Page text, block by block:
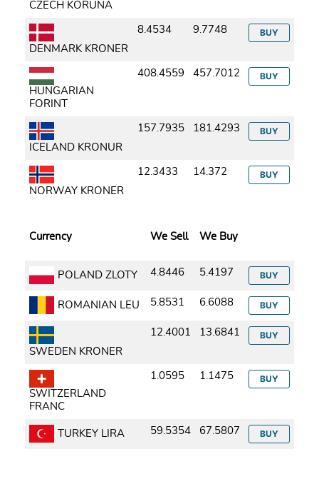
CZECH KORUNA
DENMARK KRONER
8.4534 9.7748 BUY
HUNGARIAN
FORINT
408.4559 457.7012 BUY
ICELAND KRONUR
157.7935 181.4293 BUY
NORWAY KRONER
12.3433 14.372 BUY
Currency We Sell We Buy
POLAND ZLOTY 4.8446 5.4197 BUY
ROMANIAN LEU 5.8531 6.6088 BUY
SWEDEN KRONER
12.4001 13.6841 BUY
SWITZERLAND
FRANC
1.0595 1.1475 BUY
TURKEY LIRA 59.5354 67.5807 BUY